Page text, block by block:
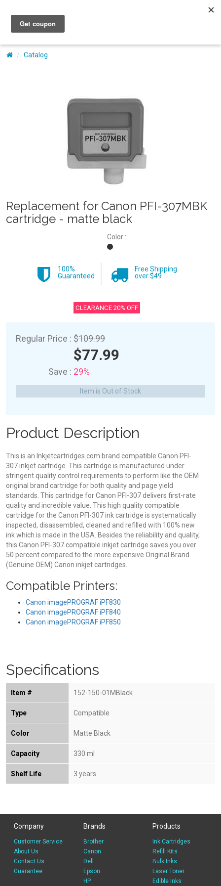
My Account
Catalog
Replacement for Canon PFI-307MBK
cartridge - matte black
Color :
100%
Guaranteed
Free Shipping
over $49
CLEARANCE 20% OFF
Regular Price : $109.99
$77.99
Save : 29%
Item is Out of Stock
Product Description
This is an Inkjetcartridges.com brand compatible Canon PFI-
307 inkjet cartridge. This cartridge is manufactured under
stringent quality control requirements to perform like the OEM
original brand cartridge for both quality and page yield
standards. This cartridge for Canon PFI-307 delivers first-rate
quality and incredible value. This high quality compatible
cartridge for the Canon PFI-307 ink cartridge is systematically
inspected, disassembled, cleaned and refilled with 100% new
ink which is made in the USA. Besides the reliability and quality,
this Canon PFI-307 compatible inkjet cartridge saves you over
50 percent compared to the more expensive Original Brand
(Genuine OEM) Canon inkjet cartridges.
Compatible Printers:
Canon imagePROGRAF iPF830
Canon imagePROGRAF iPF840
Canon imagePROGRAF iPF850
Specifications
Item # 152-150-01MBlack
Type Compatible
Color Matte Black
Capacity 330 ml
Shelf Life 3 years
Company
Customer Service
About Us
Contact Us
Guarantee
Brands
Brother
Canon
Dell
Epson
HP
Products
Ink Cartridges
Refill Kits
Bulk Inks
Laser Toner
Edible Inks